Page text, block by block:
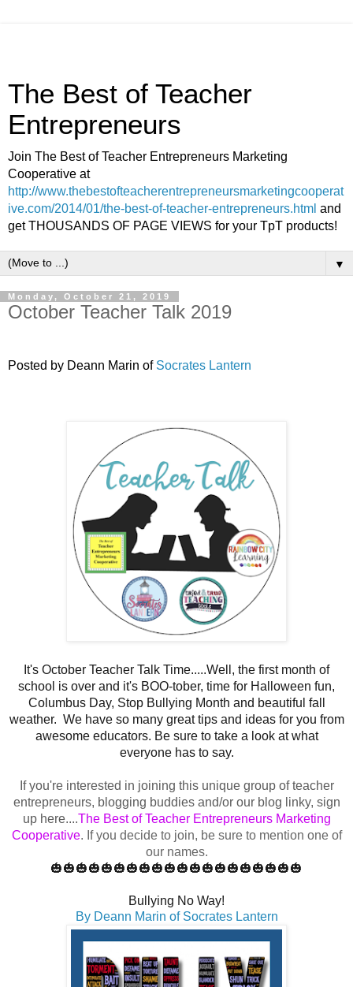
The Best of Teacher
Entrepreneurs
Join The Best of Teacher Entrepreneurs Marketing
Cooperative at
http://www.thebestofteacherentrepreneursmarketingcooperat
ive.com/2014/01/the-best-of-teacher-entrepreneurs.html and
get THOUSANDS OF PAGE VIEWS for your TpT products!
▼
Monday, October 21, 2019
October Teacher Talk 2019
Posted by Deann Marin of Socrates Lantern
It's October Teacher Talk Time.....Well, the first month of
school is over and it's BOO-tober, time for Halloween fun,
Columbus Day, Stop Bullying Month and beautiful fall
weather. We have so many great tips and ideas for you from
awesome educators. Be sure to take a look at what
everyone has to say.
If you're interested in joining this unique group of teacher
entrepreneurs, blogging buddies and/or our blog linky, sign
up here....The Best of Teacher Entrepreneurs Marketing
Cooperative. If you decide to join, be sure to mention one of
our names.
🎃🎃🎃🎃🎃🎃🎃🎃🎃🎃🎃🎃🎃🎃🎃🎃🎃🎃🎃🎃
Bullying No Way!
By Deann Marin of Socrates Lantern